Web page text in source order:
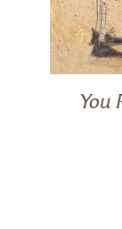
You